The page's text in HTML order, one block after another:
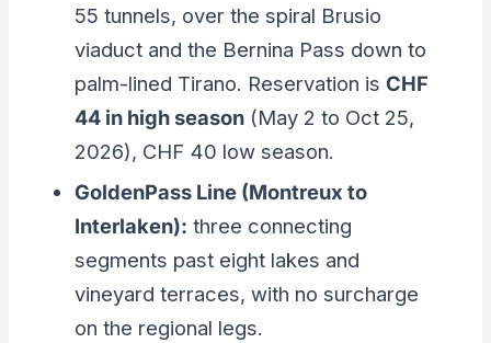
55 tunnels, over the spiral Brusio
viaduct and the Bernina Pass down to
palm-lined Tirano. Reservation is CHF
44 in high season(May 2 to Oct 25,
2026), CHF 40 low season.
GoldenPass Line (Montreux to
Interlaken): three connecting
segments past eight lakes and
vineyard terraces, with no surcharge
on the regional legs.